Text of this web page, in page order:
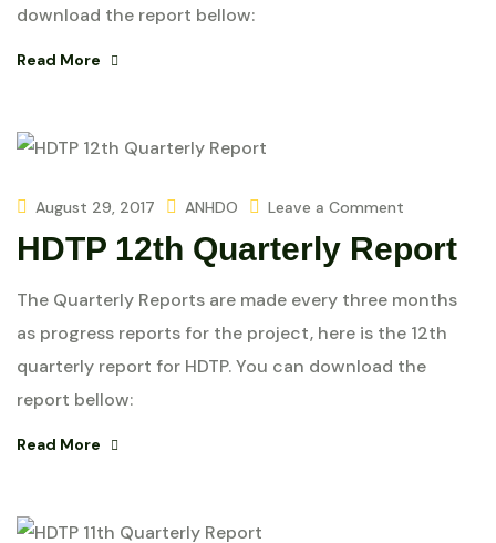
download the report bellow:
Read More
August 29, 2017 ANHDO Leave a Comment
HDTP 12th Quarterly Report
The Quarterly Reports are made every three months
as progress reports for the project, here is the 12th
quarterly report for HDTP. You can download the
report bellow:
Read More